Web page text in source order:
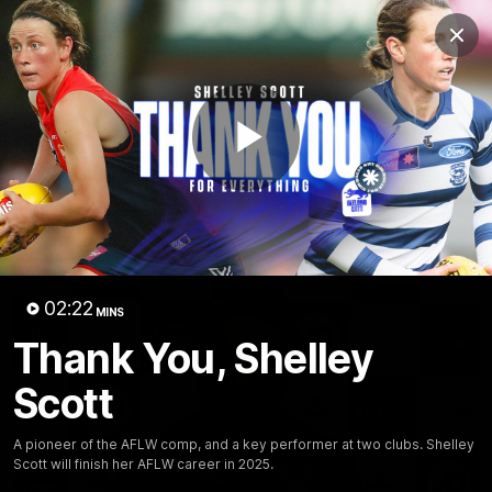
Play
02:22 MINS
Thank You, Shelley
Scott
A pioneer of the AFLW comp, and a key performer at two clubs. Shelley
Scott will finish her AFLW career in 2025.
Club
Logo
Menu
Club
Latest News Video Fixture
Latest Videos
PROUDLY PRESENTED BY
Ford